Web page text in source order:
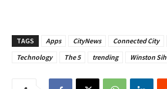
TAGS Apps CityNews Connected City
Technology
The 5 trending Winston Sih